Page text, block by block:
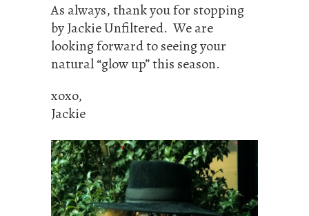
As always, thank you for stopping
by Jackie Unfiltered. We are
looking forward to seeing your
natural “glow up” this season.
xoxo,
Jackie